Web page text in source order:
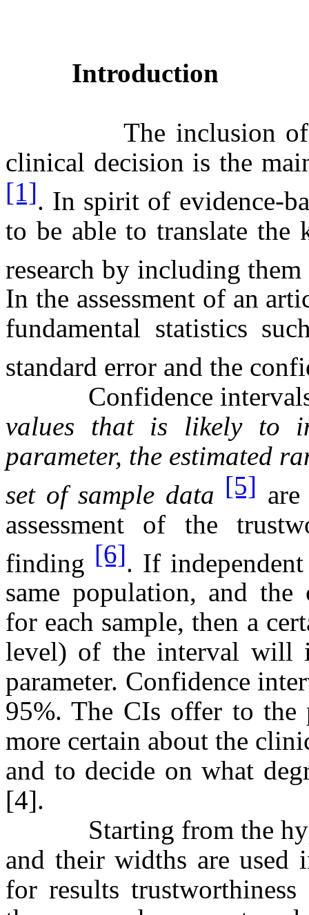
Introduction
The inclusion of the
clinical decision is the
[1]. In spirit of evidence-
to be able to translate the
research by including
In the assessment of an
fundamental statistics
standard error and the
Confidence intervals
values that is likely to
parameter, the estimated
set of sample data [5]
assessment of the
finding [6]. If
same population, and
for each sample, then a
level) of the interval will
parameter. Confidence
95%. The CIs offer to the
more certain about the
and to decide on what
[4].
Starting from the
and their widths are used
for results